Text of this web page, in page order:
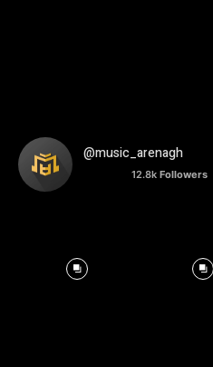
@music_arenagh
12.8k Followers